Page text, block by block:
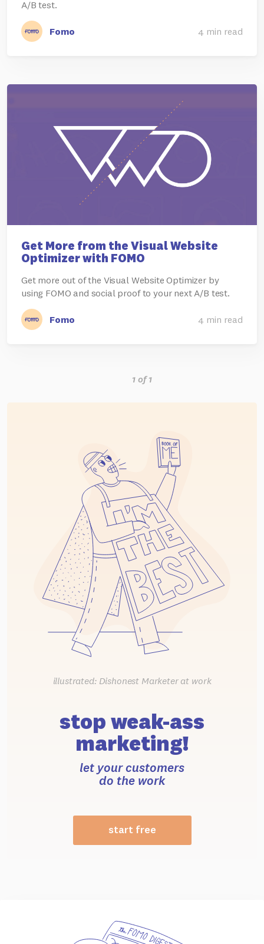
A/B test.
Fomo 4 min read
Get More from the Visual Website
Optimizer with FOMO
Get more out of the Visual Website Optimizer by
using FOMO and social proof to your next A/B test.
Fomo 4 min read
1 of 1
illustrated: Dishonest Marketer at work
stop weak-ass
marketing!
let your customers
do the work
start free